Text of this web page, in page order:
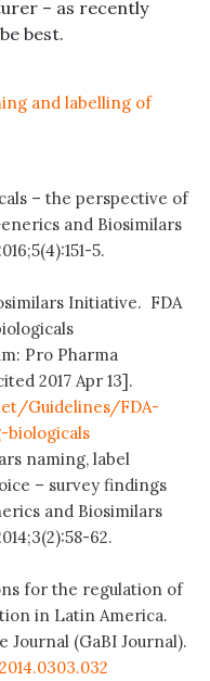
– as recently
best.
and labelling of
– the perspective of
and Biosimilars
5.
Initiative. FDA
Pro Pharma
2017 Apr 13].
Guidelines/FDA-
biologicals
naming, label
– survey findings
and Biosimilars
62.
for the regulation of
in Latin America.
(GaBI Journal).